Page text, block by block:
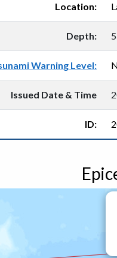
Location:
Depth:
Warning Level:
Issued Date & Time
ID: